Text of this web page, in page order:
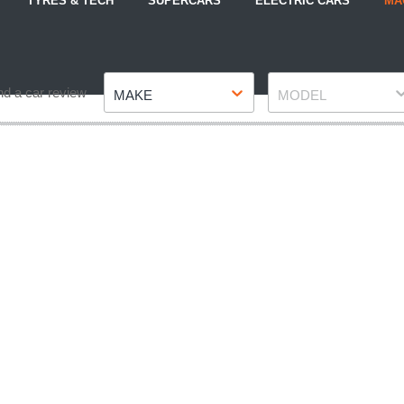
a car review MAKE MODEL